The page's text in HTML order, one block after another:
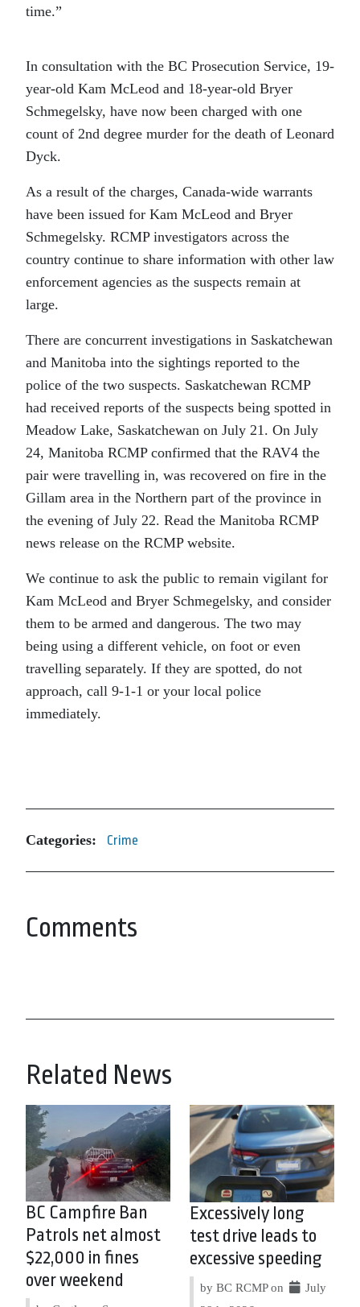
time.”
In consultation with the BC Prosecution Service, 19-
year-old Kam McLeod and 18-year-old Bryer
Schmegelsky, have now been charged with one
count of 2nd degree murder for the death of Leonard
Dyck.
As a result of the charges, Canada-wide warrants
have been issued for Kam McLeod and Bryer
Schmegelsky. RCMP investigators across the
country continue to share information with other law
enforcement agencies as the suspects remain at
large.
There are concurrent investigations in Saskatchewan
and Manitoba into the sightings reported to the
police of the two suspects. Saskatchewan RCMP
had received reports of the suspects being spotted in
Meadow Lake, Saskatchewan on July 21. On July
24, Manitoba RCMP confirmed that the RAV4 the
pair were travelling in, was recovered on fire in the
Gillam area in the Northern part of the province in
the evening of July 22. Read the Manitoba RCMP
news release on the RCMP website.
We continue to ask the public to remain vigilant for
Kam McLeod and Bryer Schmegelsky, and consider
them to be armed and dangerous. The two may
being using a different vehicle, on foot or even
travelling separately. If they are spotted, do not
approach, call 9-1-1 or your local police
immediately.
Categories: Crime
Comments
Related News
BC Campfire Ban
Patrols net almost
$22,000 in fines
over weekend
Excessively long
test drive leads to
excessive speeding
by BC RCMP on
July